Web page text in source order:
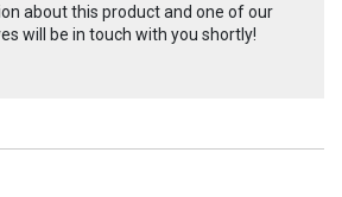
about this product and one of our
will be in touch with you shortly!